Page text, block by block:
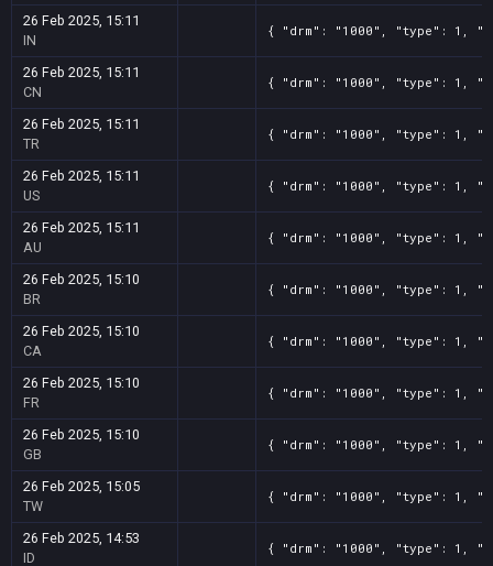
26 Feb 2025, 15:11
IN
{ "drm": "1000", "type": 1,
26 Feb 2025, 15:11
CN
{ "drm": "1000", "type": 1,
26 Feb 2025, 15:11
TR
{ "drm": "1000", "type": 1,
26 Feb 2025, 15:11
US
{ "drm": "1000", "type": 1,
26 Feb 2025, 15:11
AU
{ "drm": "1000", "type": 1,
26 Feb 2025, 15:10
BR
{ "drm": "1000", "type": 1,
26 Feb 2025, 15:10
CA
{ "drm": "1000", "type": 1,
26 Feb 2025, 15:10
FR
{ "drm": "1000", "type": 1,
26 Feb 2025, 15:10
GB
{ "drm": "1000", "type": 1,
26 Feb 2025, 15:05
TW
{ "drm": "1000", "type": 1,
26 Feb 2025, 14:53
ID
{ "drm": "1000", "type": 1,